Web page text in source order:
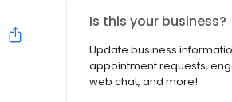
Is this your business?
Update business
appointment requests,
web chat, and more!